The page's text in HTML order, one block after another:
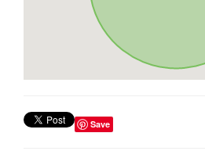
Save